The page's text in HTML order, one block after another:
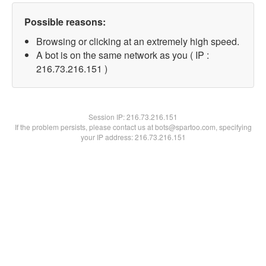
Possible reasons:
Browsing or clicking at an extremely high speed.
A bot is on the same network as you ( IP :
216.73.216.151 )
Session IP:216.73.216.151
If the problem persists, please contact us at bots@spartoo.com, specifying
your IP address: 216.73.216.151